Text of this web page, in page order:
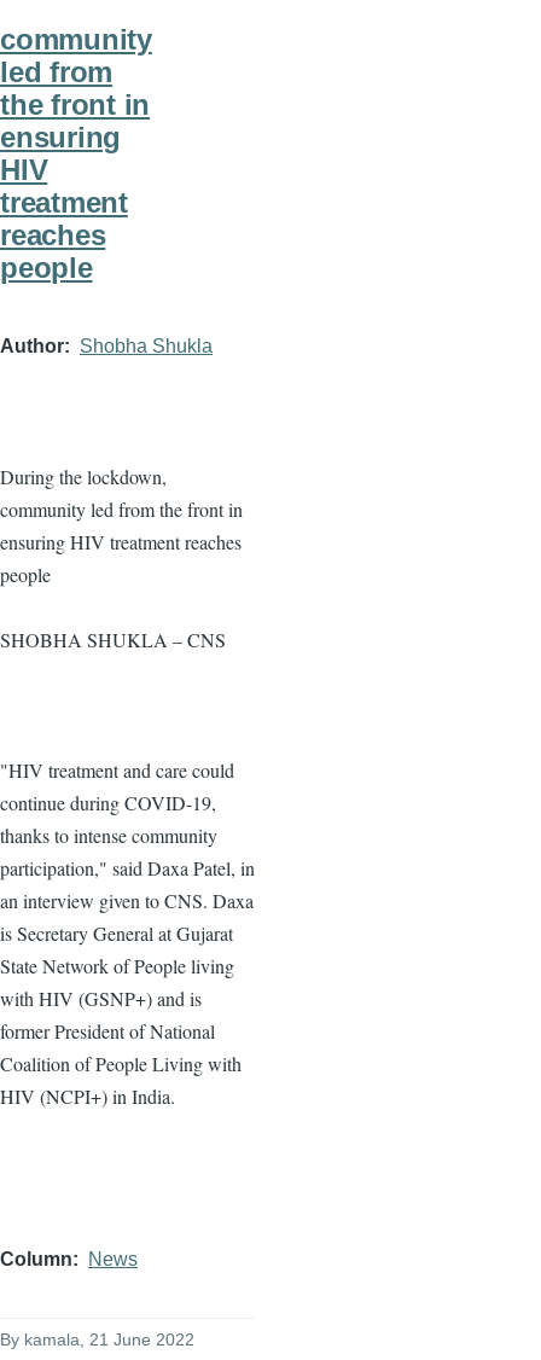
community
led from
the front in
ensuring
HIV
treatment
reaches
people
Author Shobha Shukla
During the lockdown,
community led from the front in
ensuring HIV treatment reaches
people
SHOBHA SHUKLA – CNS
"HIV treatment and care could
continue during COVID-19,
thanks to intense community
participation," said Daxa Patel, in
an interview given to CNS. Daxa
is Secretary General at Gujarat
State Network of People living
with HIV (GSNP+) and is
former President of National
Coalition of People Living with
HIV (NCPI+) in India.
Column News
By kamala , 21 June 2022